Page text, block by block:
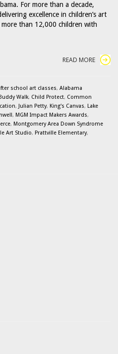
For more than a decade,
excellence in children’s art
than 12,000 children with
READ MORE
school art classes, Alabama
Walk, Child Protect, Common
, Julian Petty, King's Canvas, Lake
, MGM Impact Makers Awards,
, Montgomery Area Down Syndrome
Art Studio, Prattville Elementary,